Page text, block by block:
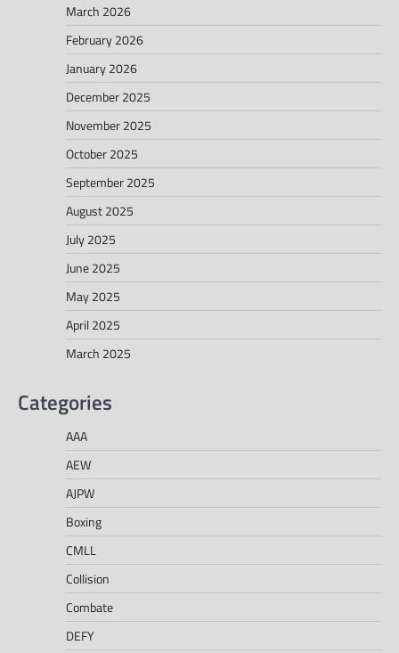
March 2026
February 2026
January 2026
December 2025
November 2025
October 2025
September 2025
August 2025
July 2025
June 2025
May 2025
April 2025
March 2025
Categories
AAA
AEW
AJPW
Boxing
CMLL
Collision
Combate
DEFY